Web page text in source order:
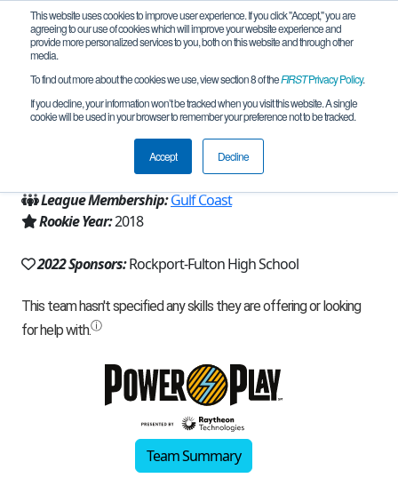
This website uses cookies to improve user experience. If you click "Accept," you are
agreeing to our use of cookies which will improve your website experience and
provide more personalized services to you, both on this website and through other
media.
To find out more about the cookies we use, view section 8 of theFIRSTPrivacy Policy.
If you decline, your information won’t be tracked when you visit this website. A single
cookie will be used in your browser to remember your preference not to be tracked.
Accept Decline
Team 16029 - Software Pirates (2022)
Rockport, TX, USA
Texas - Central
League Membership:Gulf Coast
Rookie Year:2018
2022 Sponsors:Rockport-Fulton High School
Team Summary